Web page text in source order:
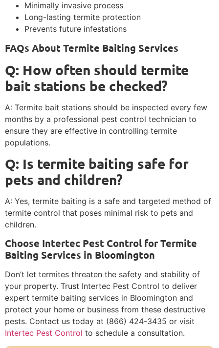
Minimally invasive process
Long-lasting termite protection
Prevents future infestations
FAQs About Termite Baiting Services
Q: How often should termite
bait stations be checked?
A: Termite bait stations should be inspected every few
months by a professional pest control technician to
ensure they are effective in controlling termite
populations.
Q: Is termite baiting safe for
pets and children?
A: Yes, termite baiting is a safe and targeted method of
termite control that poses minimal risk to pets and
children.
Choose Intertec Pest Control for Termite
Baiting Services in Bloomington
Don’t let termites threaten the safety and stability of
your property. Trust Intertec Pest Control to deliver
expert termite baiting services in Bloomington and
protect your home or business from these destructive
pests. Contact us today at (866) 424-3435 or visit
Intertec Pest Control to schedule a consultation.